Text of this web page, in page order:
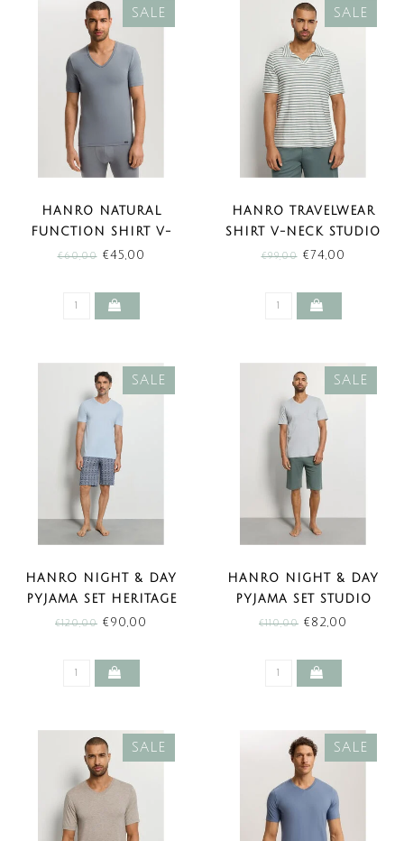
SALE
HANRO NATURAL
FUNCTION SHIRT V-
NECK CLIFF GREY (SALE)
€60,00€45,00
SALE
HANRO TRAVELWEAR
SHIRT V-NECK STUDIO
GREEN STRIPES (SALE)
€99,00€74,00
SALE
HANRO NIGHT & DAY
PYJAMA SET HERITAGE
TILES (SALE)
€120,00 €90,00
SALE
HANRO NIGHT & DAY
PYJAMA SET STUDIO
GREEN (SALE)
€110,00 €82,00
SALE SALE